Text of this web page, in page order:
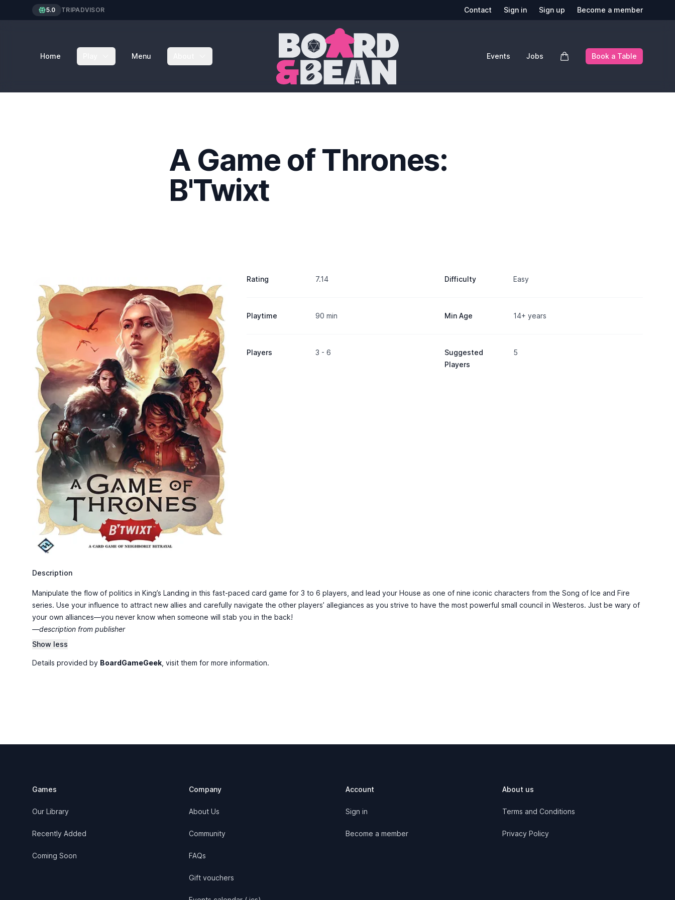
5.0 TRIPADVISOR Contact Sign in Sign up Become a member
Home Menu
Board & Bean
Events Jobs Book a Table
A Game of Thrones:
B'Twixt
Rating 7.14 Difficulty Easy
Playtime 90 min Min Age 14+ years
Players 3 - 6
Suggested
Players
5
Description
Manipulate the flow of politics in King’s Landing in this fast-paced card game for 3 to 6 players, and lead your House as one of nine iconic characters from the Song of Ice and Fire
series. Use your influence to attract new allies and carefully navigate the other players’ allegiances as you strive to have the most powerful small council in Westeros. Just be wary of
your own alliances—you never know when someone will stab you in the back!
—description from publisher
Show less
Details provided by BoardGameGeek , visit them for more information.
Games
Our Library
Recently Added
Coming Soon
Company
About Us
Community
FAQs
Gift vouchers
Account
Sign in
Become a member
About us
Terms and Conditions
Privacy Policy